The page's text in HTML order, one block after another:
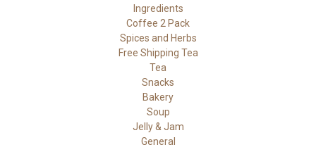
Ingredients
Coffee 2 Pack
Spices and Herbs
Free Shipping Tea
Tea
Snacks
Bakery
Soup
Jelly & Jam
General